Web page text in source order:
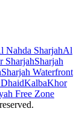
Nahda SharjahAl
SharjahSharjah
Sharjah Waterfront
KalbaKhor
Free Zone